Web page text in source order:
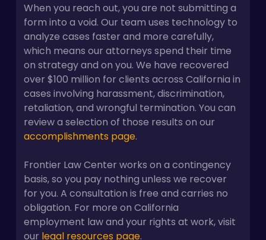
When you reach out, you are not submitting a
form into a void. Our team uses technology to
analyze cases faster and more carefully,
which means our attorneys spend their time
on strategy and on you. We have recovered
over $100 million for clients across California in
cases involving harassment, discrimination,
retaliation, and wrongful termination. You can
review a selection of those results on our
accomplishments page.
Frontier Law Center works on a contingency
basis, so you pay nothing unless we recover
for you. A consultation is free and carries no
obligation. For more on California
employment law and your rights at work, visit
our legal resources page.